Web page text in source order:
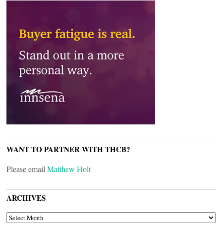
WANT TO PARTNER WITH THCB?
Please email Matthew Holt
ARCHIVES
ARCHIVES